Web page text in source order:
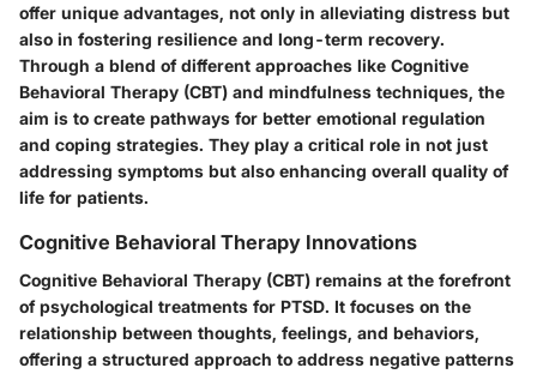
offer unique advantages, not only in alleviating distress but
also in fostering resilience and long-term recovery.
Through a blend of different approaches like Cognitive
Behavioral Therapy (CBT) and mindfulness techniques, the
aim is to create pathways for better emotional regulation
and coping strategies. They play a critical role in not just
addressing symptoms but also enhancing overall quality of
life for patients.
Cognitive Behavioral Therapy Innovations
Cognitive Behavioral Therapy (CBT) remains at the forefront
of psychological treatments for PTSD. It focuses on the
relationship between thoughts, feelings, and behaviors,
offering a structured approach to address negative patterns